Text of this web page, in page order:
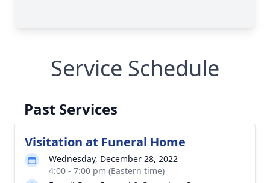
Service Schedule
Past Services
Visitation at Funeral Home
Wednesday, December 28, 2022
4:00 - 7:00 pm (Eastern time)